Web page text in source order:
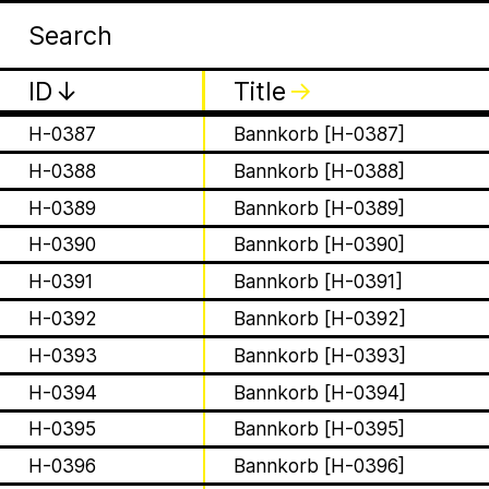
is a Ministry of
responsible for the
relationships
humans and all 🐝
Apian Gazettes
ID ↓ Title↓
H-0384
H-0386
Bannkorb [H-0386]
H-0387
Bannkorb [H-0387]
H-0388
Bannkorb [H-0388]
H-0389
Bannkorb [H-0389]
H-0390
Bannkorb [H-0390]
H-0391
Bannkorb [H-0391]
H-0392
Bannkorb [H-0392]
H-0393
Bannkorb [H-0393]
H-0394
Bannkorb [H-0394]
H-0395
Bannkorb [H-0395]
H-0396
Bannkorb [H-0396]